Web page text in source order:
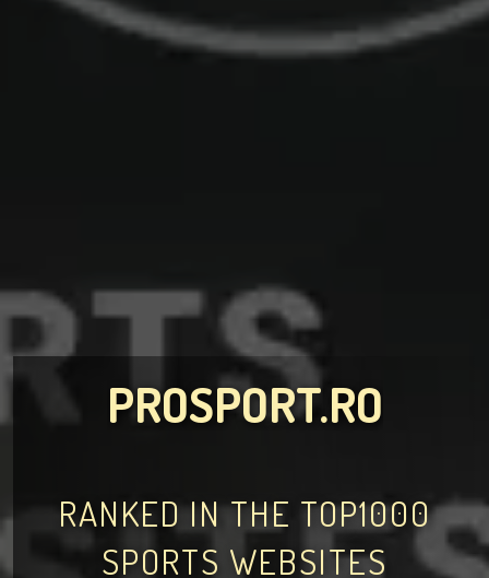
PROSPORT.RO
RANKED IN THE TOP1000
SPORTS WEBSITES